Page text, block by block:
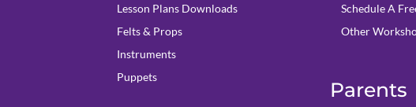
Lesson Plans Downloads
Felts & Props
Instruments
Puppets
Schedule A
Other
Parents